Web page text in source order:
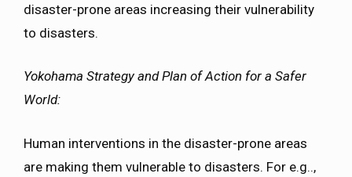
disaster-prone areas increasing their vulnerability
to disasters.
Yokohama Strategy and Plan of Action for a Safer
World:
Human interventions in the disaster-prone areas
are making them vulnerable to disasters. For e.g..,